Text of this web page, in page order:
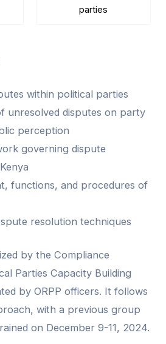
parties
within political parties
unresolved disputes on party
perception
governing dispute
functions, and procedures of
resolution techniques
by the Compliance
Parties Capacity Building
by ORPP officers. It follows
with a previous group
on December 9-11, 2024.